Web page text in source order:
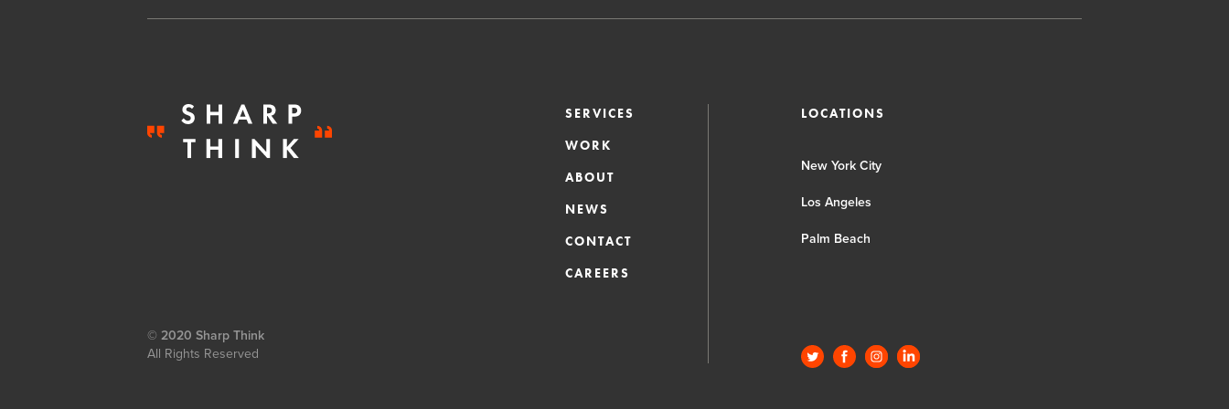
© 2020 Sharp Think
All Rights Reserved
SERVICES
WORK
ABOUT
NEWS
CONTACT
CAREERS
LOCATIONS
New York City
Los Angeles
Palm Beach